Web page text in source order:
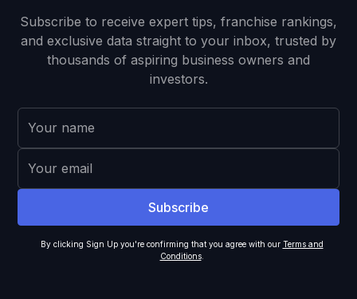
Subscribe to receive expert tips, franchise rankings,
and exclusive data straight to your inbox, trusted by
thousands of aspiring business owners and
investors.
By clicking Sign Up you're confirming that you agree with our Terms and
Conditions.